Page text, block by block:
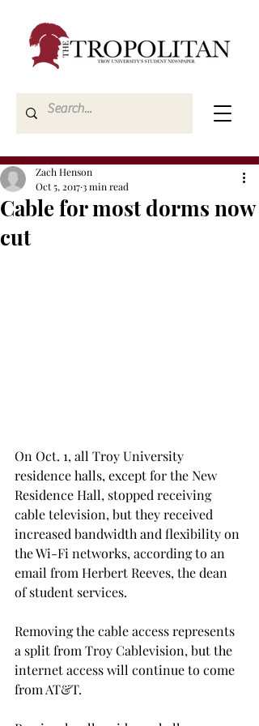
Cable for most dorms now
cut
Zach Henson
Oct 5, 20173 min read
On Oct. 1, all Troy University
residence halls, except for the New
Residence Hall, stopped receiving
cable television, but they received
increased bandwidth and flexibility on
the Wi-Fi networks, according to an
email from Herbert Reeves, the dean
of student services.
Removing the cable access represents
a split from Troy Cablevision, but the
internet access will continue to come
from AT&T.